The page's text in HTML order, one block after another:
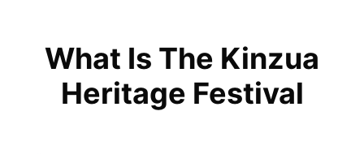
What Is The Kinzua
Heritage Festival